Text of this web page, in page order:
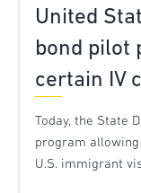
United
bond pilot
certain IV
Today, the State
program
U.S. immigrant